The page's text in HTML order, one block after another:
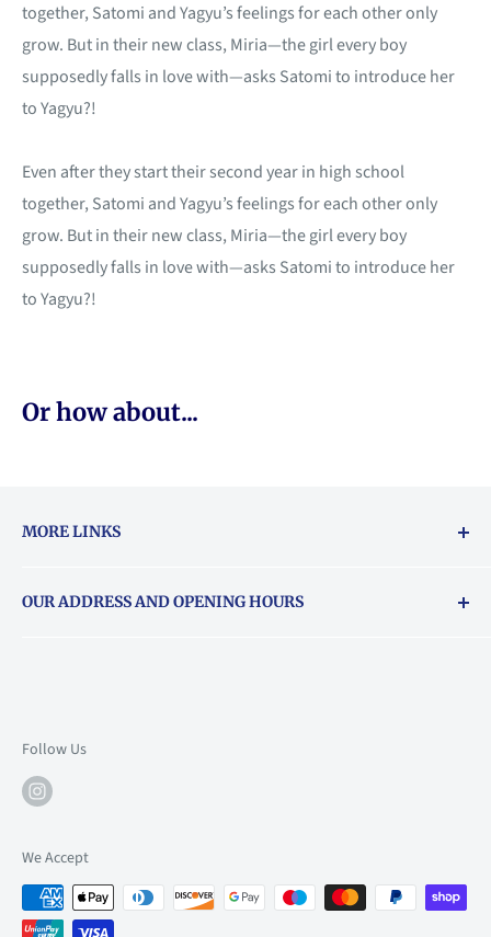
together, Satomi and Yagyu’s feelings for each other only
grow. But in their new class, Miria—the girl every boy
supposedly falls in love with—asks Satomi to introduce her
to Yagyu?!
Even after they start their second year in high school
together, Satomi and Yagyu’s feelings for each other only
grow. But in their new class, Miria—the girl every boy
supposedly falls in love with—asks Satomi to introduce her
to Yagyu?!
Or how about...
MORE LINKS
About Vouchers
OUR ADDRESS AND OPENING HOURS
Mon: 10am-6pm
Tue: 10am-6pm
Thu: 10am-9pm
Fri: 10am-9pm
Follow Us
We Accept